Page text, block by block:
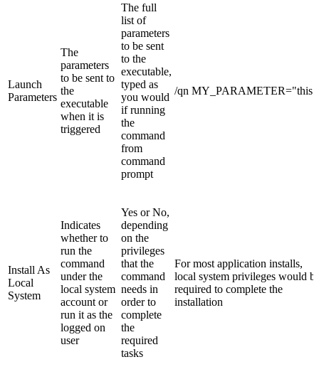
Launch
Parameters
The
parameters
to be sent to
the
executable
when it is
triggered
The full
list of
parameters
to be sent
to the
executable,
typed as
you would
if running
the
command
from
command
prompt
/qn MY_PARAMETER="this"
Install As
Local
System
Indicates
whether to
run the
command
under the
local system
account or
run it as the
logged on
user
Yes or No,
depending
on the
privileges
that the
command
needs in
order to
complete
the
required
tasks
For most application installs,
local system privileges would
required to complete the
installation